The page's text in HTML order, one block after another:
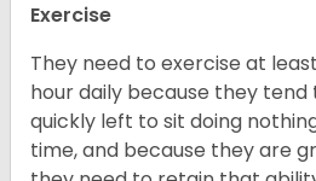
Exercise
They need to exercise at
hour daily because they tend
quickly left to sit doing
time, and because they are